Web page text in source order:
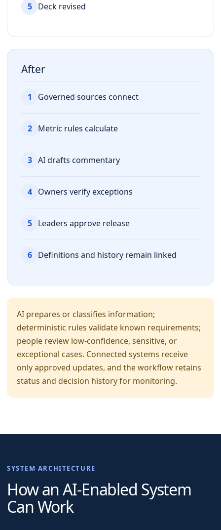
5 Deck revised
After
1 Governed sources connect
2 Metric rules calculate
3 AI drafts commentary
4 Owners verify exceptions
5 Leaders approve release
6 Definitions and history remain linked
AI prepares or classifies information;
deterministic rules validate known requirements;
people review low-confidence, sensitive, or
exceptional cases. Connected systems receive
only approved updates, and the workflow retains
status and decision history for monitoring.
SYSTEM ARCHITECTURE
How an AI-Enabled System
Can Work